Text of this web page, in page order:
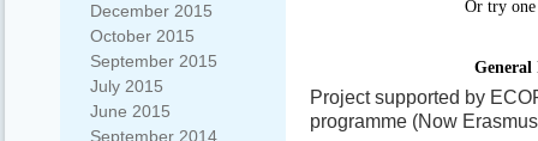
December 2015
October 2015
September 2015
July 2015
June 2015
September 2014
Project supported by
programme (Now